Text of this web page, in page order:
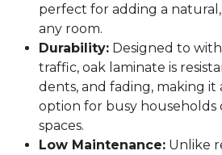
perfect for adding a
any room.
Durability: Designed to
traffic, oak laminate is
dents, and fading, making it
option for busy households
spaces.
Low Maintenance: Unlike